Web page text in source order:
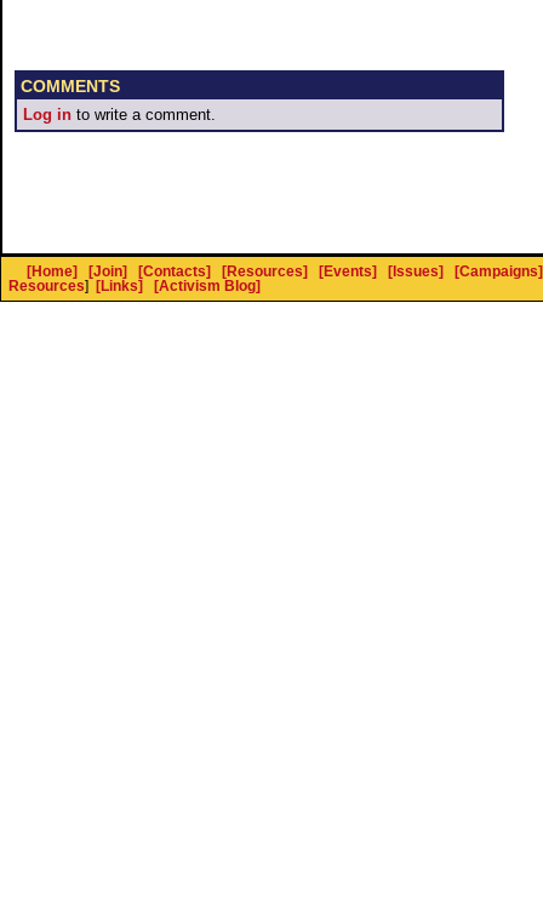
COMMENTS
Log in to write a comment.
[Home] [Join] [Contacts] [Resources] [Events] [Issues]
[Campaigns]
Resources] [Links] [Activism Blog]